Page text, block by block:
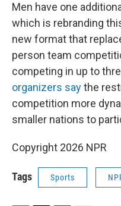
Men have one
which is rebranding
new format that
person team
competing in up to
organizers saythe
competition more
smaller nations to
Copyright 2026 NPR
Tags Sports